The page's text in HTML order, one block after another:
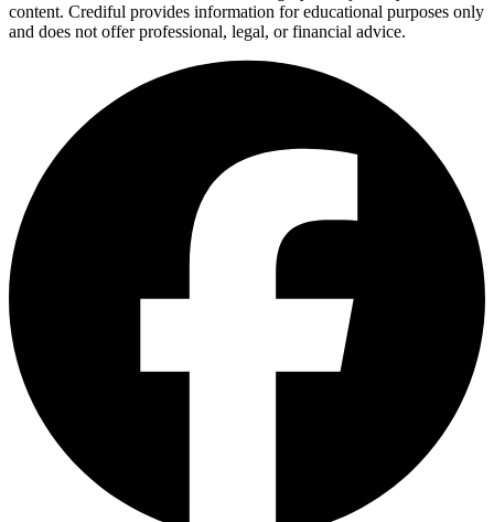
content. Crediful provides information for educational purposes only
and does not offer professional, legal, or financial advice.